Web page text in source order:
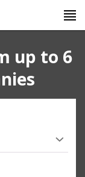
up to 6